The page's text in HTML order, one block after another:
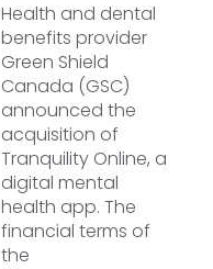
Health and dental
benefits provider
Green Shield
Canada (GSC)
announced the
acquisition of
Tranquility Online, a
digital mental
health app. The
financial terms of
the